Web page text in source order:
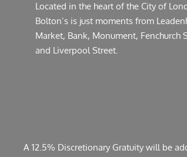
Located in the heart of the City of
Bolton’s is just moments from
Market, Bank, Monument, Fenchurch
and Liverpool Street.
A 12.5% Discretionary Gratuity will be